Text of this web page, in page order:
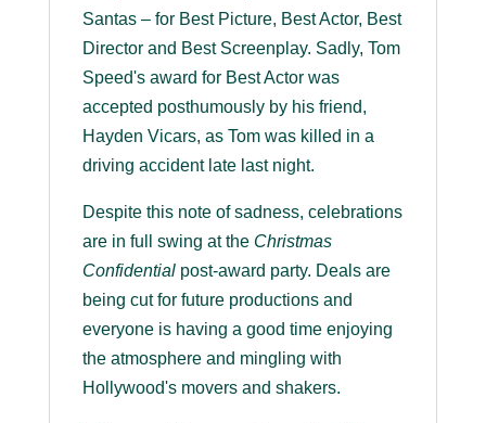
Santas – for Best Picture, Best Actor, Best
Director and Best Screenplay. Sadly, Tom
Speed's award for Best Actor was
accepted posthumously by his friend,
Hayden Vicars, as Tom was killed in a
driving accident late last night.
Despite this note of sadness, celebrations
are in full swing at the Christmas
Confidentialpost-award party. Deals are
being cut for future productions and
everyone is having a good time enjoying
the atmosphere and mingling with
Hollywood's movers and shakers.